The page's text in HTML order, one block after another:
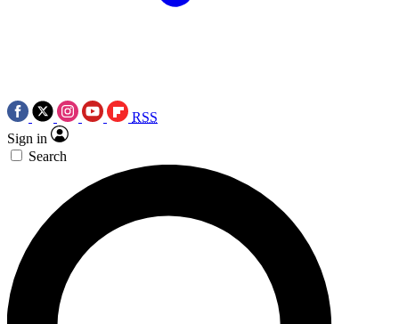
RSS
Sign in
Search